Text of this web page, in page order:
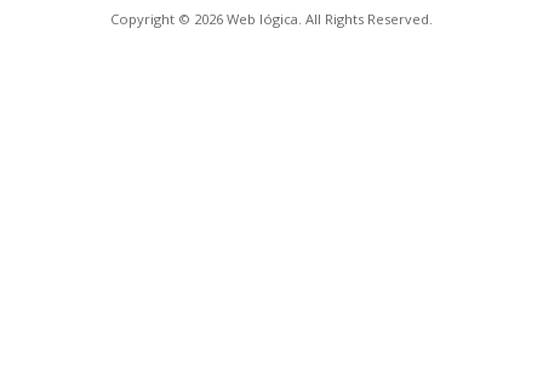
Copyright © 2026 Web lógica. All Rights Reserved.